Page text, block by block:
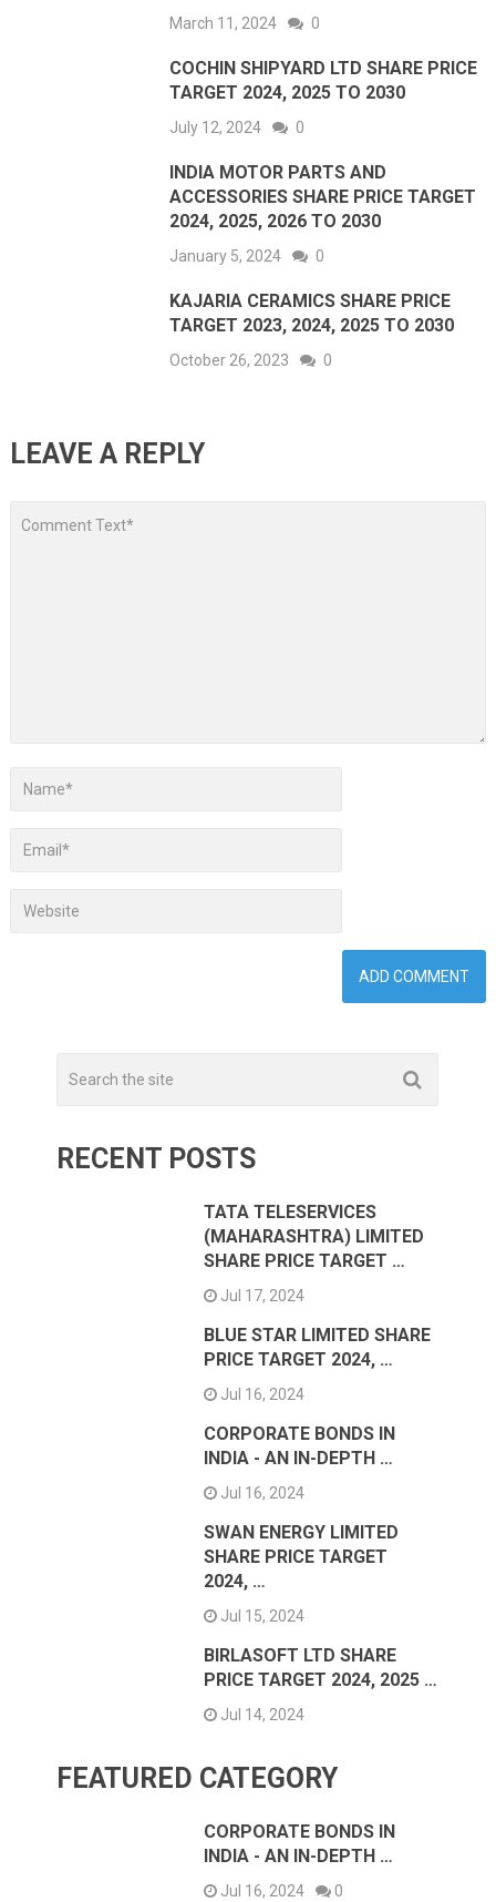
March 11, 2024 0
COCHIN SHIPYARD LTD SHARE PRICE
TARGET 2024, 2025 TO 2030
July 12, 2024 0
INDIA MOTOR PARTS AND
ACCESSORIES SHARE PRICE TARGET
2024, 2025, 2026 TO 2030
January 5, 2024 0
KAJARIA CERAMICS SHARE PRICE
TARGET 2023, 2024, 2025 TO 2030
October 26, 2023 0
LEAVE A REPLY
RECENT POSTS
TATA TELESERVICES
(MAHARASHTRA) LIMITED
SHARE PRICE TARGET …
Jul 17, 2024
BLUE STAR LIMITED SHARE
PRICE TARGET 2024, …
Jul 16, 2024
CORPORATE BONDS IN
INDIA - AN IN-DEPTH …
Jul 16, 2024
SWAN ENERGY LIMITED
SHARE PRICE TARGET
2024, …
Jul 15, 2024
BIRLASOFT LTD SHARE
PRICE TARGET 2024, 2025 …
Jul 14, 2024
FEATURED CATEGORY
CORPORATE BONDS IN
INDIA - AN IN-DEPTH …
Jul 16, 2024 0